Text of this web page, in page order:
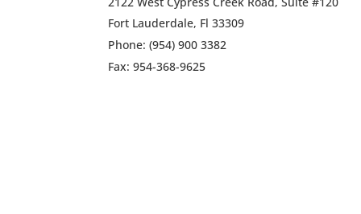
Fort Lauderdale, Fl 33309
Phone: (954) 900 3382
Fax: 954-368-9625